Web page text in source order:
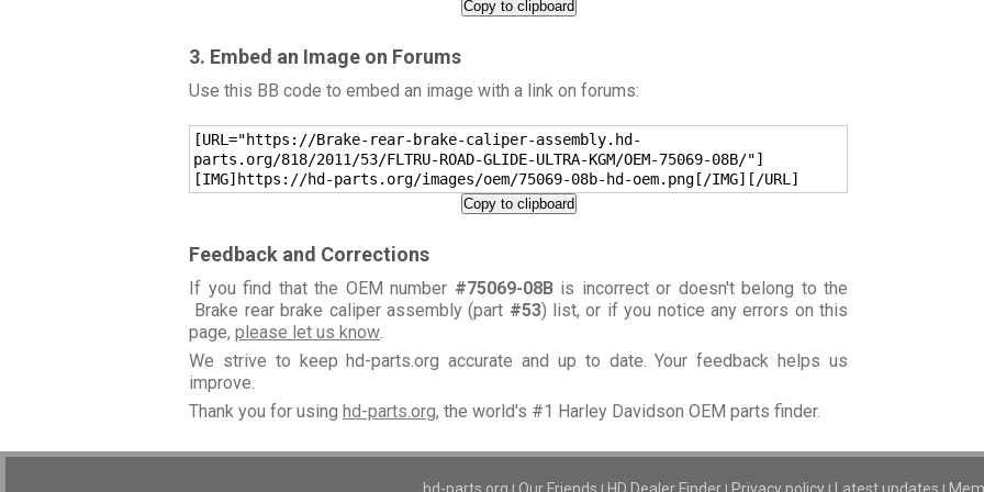
Copy to clipboard
3. Embed an Image on Forums
Use this BB code to embed an image with a link on forums:
[URL="https://Brake-rear-brake-caliper-assembly.hd-
parts.org/818/2011/53/FLTRU-ROAD-GLIDE-ULTRA-KGM/OEM-75069-08B/"]
[IMG]https://hd-parts.org/images/oem/75069-08b-hd-oem.png[/IMG][/URL]
Copy to clipboard
Feedback and Corrections
If you find that the OEM number #75069-08Bis incorrect or doesn't belong to the
Brake rear brake caliper assembly (part #53) list, or if you notice any errors on this
page, please let us know.
We strive to keep hd-parts.org accurate and up to date. Your feedback helps us
improve.
Thank you for using hd-parts.org, the world's #1 Harley Davidson OEM parts finder.